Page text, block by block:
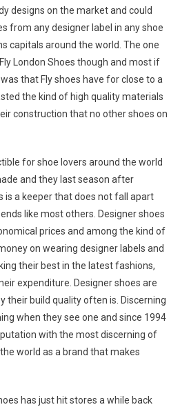
designs on the market and could
from any designer label in any shoe
capitals around the world. The one
London Shoes though and most if
that Fly shoes have for close to a
the kind of high quality materials
construction that no other shoes on
for shoe lovers around the world
and they last season after
is a keeper that does not fall apart
like most others. Designer shoes
prices and among the kind of
on wearing designer labels and
their best in the latest fashions,
expenditure. Designer shoes are
their build quality often is. Discerning
when they see one and since 1994
with the most discerning of
world as a brand that makes
has just hit stores a while back